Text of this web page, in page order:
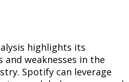
highlights its
weaknesses in the
Spotify can leverage